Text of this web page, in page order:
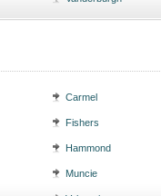
Carmel
Fishers
Hammond
Muncie